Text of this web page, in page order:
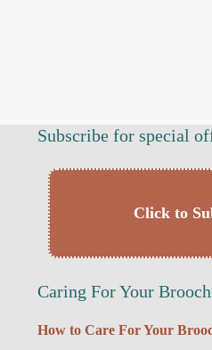
Subscribe for special
Click to
Caring For Your Brooch
How to Care For Your